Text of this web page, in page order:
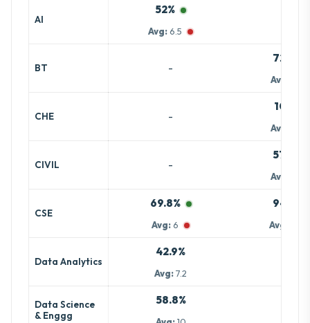
AI
52%
Avg: 6.5
BT -
72.7%
Avg:
CHE -
100%
Avg:
CIVIL -
57.8%
Avg:
CSE
69.8%
Avg: 6
94.5%
Avg:
Data Analytics
42.9%
Avg:7.2
Data Science
& Enggg
58.8%